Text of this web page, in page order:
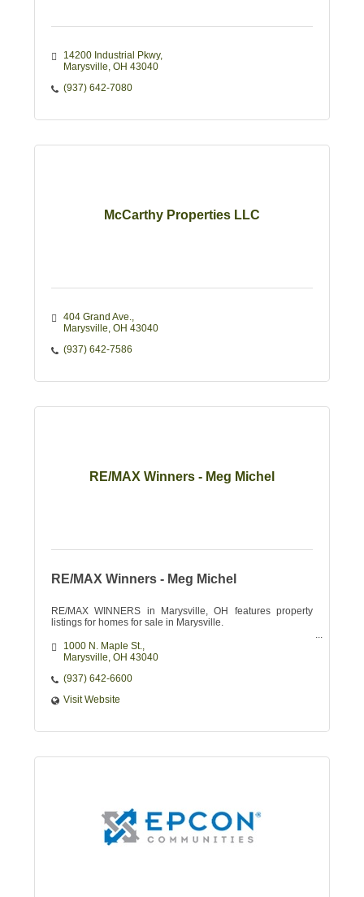
14200 Industrial Pkwy
Marysville OH 43040
(937) 642-7080
McCarthy Properties LLC
404 Grand Ave.
Marysville OH 43040
(937) 642-7586
RE/MAX Winners - Meg Michel
RE/MAX Winners - Meg Michel
RE/MAX WINNERS in Marysville, OH features property
listings for homes for sale in Marysville.
1000 N. Maple St.
Marysville OH 43040
(937) 642-6600
Visit Website